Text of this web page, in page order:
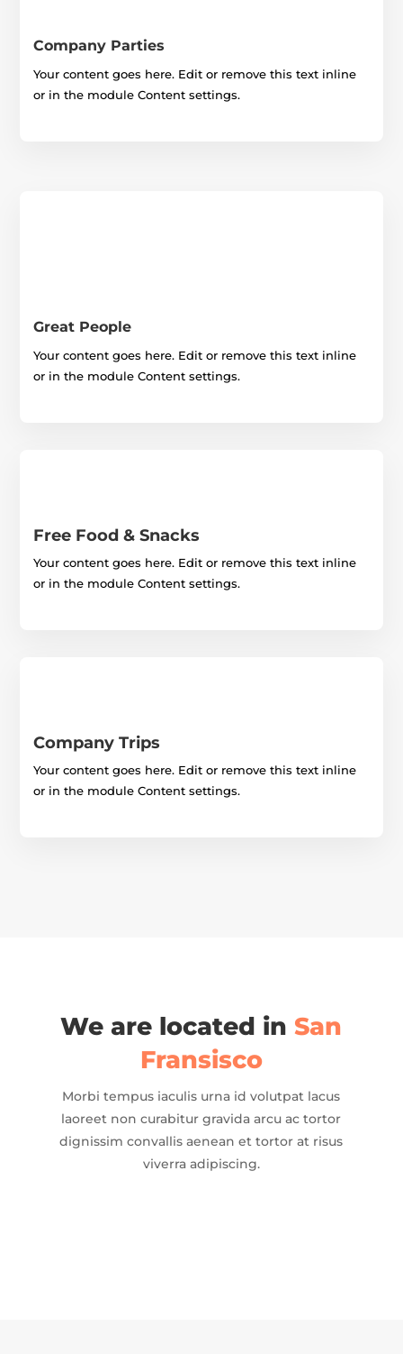
Company Parties
Your content goes here. Edit or remove this text inline
or in the module Content settings.
Great People
Your content goes here. Edit or remove this text inline
or in the module Content settings.
Free Food & Snacks
Your content goes here. Edit or remove this text inline
or in the module Content settings.
Company Trips
Your content goes here. Edit or remove this text inline
or in the module Content settings.
We are located inSan
Fransisco
Morbi tempus iaculis urna id volutpat lacus
laoreet non curabitur gravida arcu ac tortor
dignissim convallis aenean et tortor at risus
viverra adipiscing.